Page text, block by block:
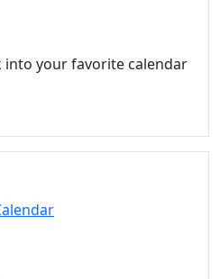
into your favorite calendar